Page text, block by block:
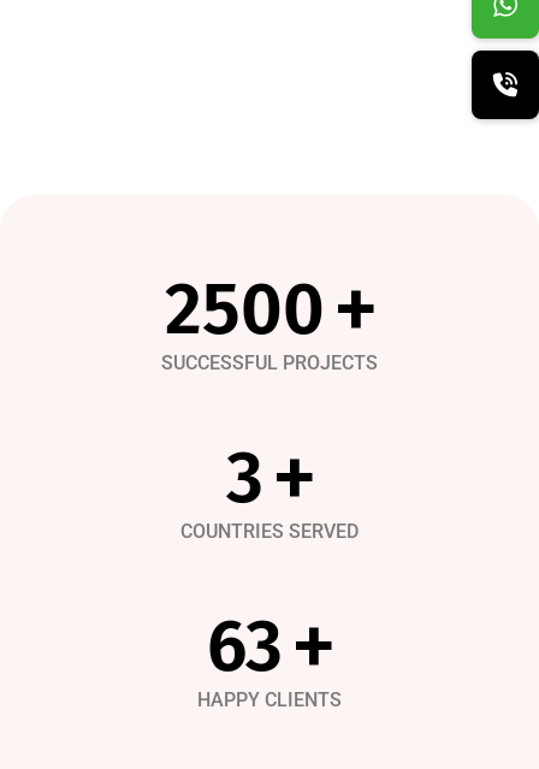
3450+
SUCCESSFUL PROJECTS
4+
COUNTRIES SERVED
91+
HAPPY CLIENTS